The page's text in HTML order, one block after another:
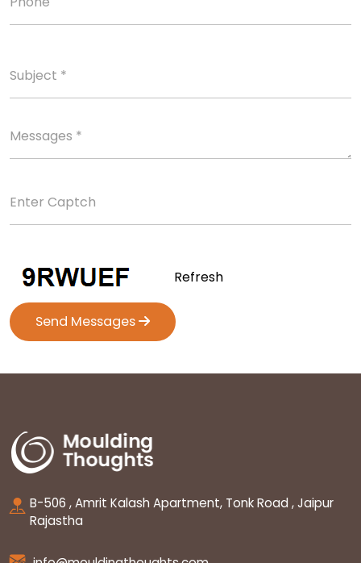
Refresh
Send Messages
B-506 , Amrit Kalash Apartment, Tonk Road , Jaipur
Rajastha